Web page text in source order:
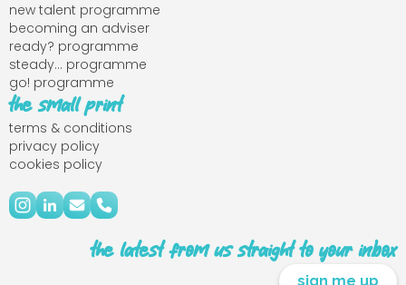
new talent programme
becoming an adviser
ready? programme
steady... programme
go! programme
the small print
terms & conditions
privacy policy
cookies policy
the latest from us straight to your inbox
sign me up